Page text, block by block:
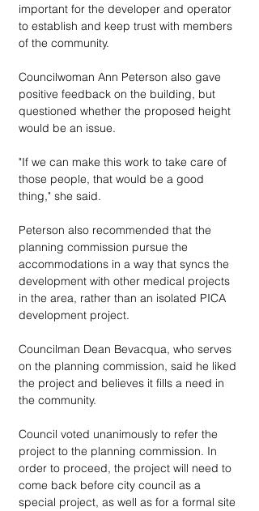
important for the developer and operator
to establish and keep trust with members
of the community.
Councilwoman Ann Peterson also gave
positive feedback on the building, but
questioned whether the proposed height
would be an issue.
"If we can make this work to take care of
those people, that would be a good
thing," she said.
Peterson also recommended that the
planning commission pursue the
accommodations in a way that syncs the
development with other medical projects
in the area, rather than an isolated PICA
development project.
Councilman Dean Bevacqua, who serves
on the planning commission, said he liked
the project and believes it fills a need in
the community.
Council voted unanimously to refer the
project to the planning commission. In
order to proceed, the project will need to
come back before city council as a
special project, as well as for a formal site